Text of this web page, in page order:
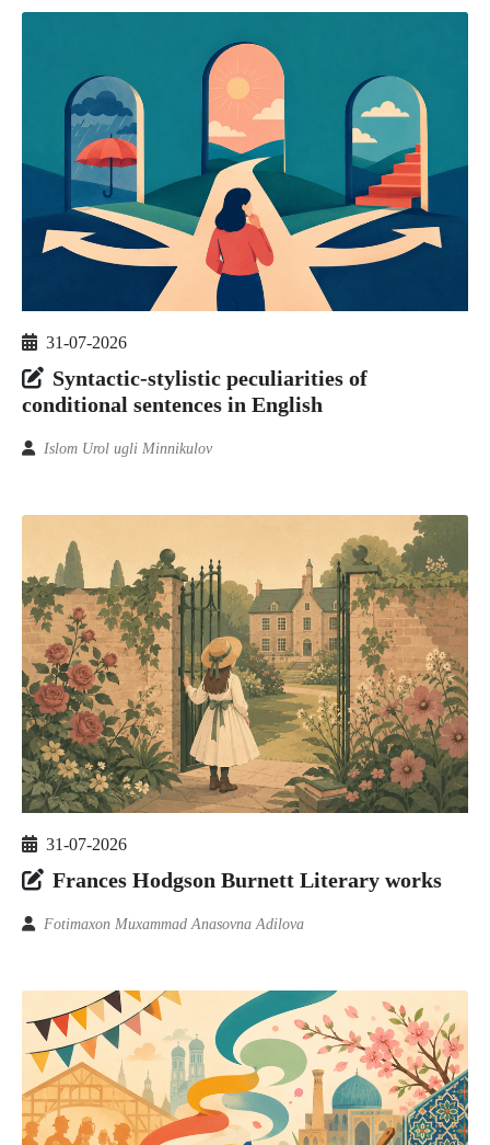
31-07-2026
Syntactic-stylistic peculiarities of
conditional sentences in English
Islom Urol ugli Minnikulov
31-07-2026
Frances Hodgson Burnett Literary works
Fotimaxon Muxammad Anasovna Adilova